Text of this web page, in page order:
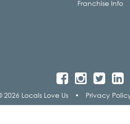
Franchise Info
2026 Locals Love Us • Privacy